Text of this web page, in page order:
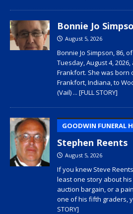
Bonnie Jo
August 5, 2026
Bonnie Jo Simpson, 86,
Tuesday, August 4,
Frankfort. She was born
Frankfort, Indiana, to
(Vail) ... [FULL STORY]
GOODWIN FUNERAL
Stephen Reents
August 5, 2026
If you knew Steve
least one story about
auction bargain, or a
one of his fifth graders,
STORY]